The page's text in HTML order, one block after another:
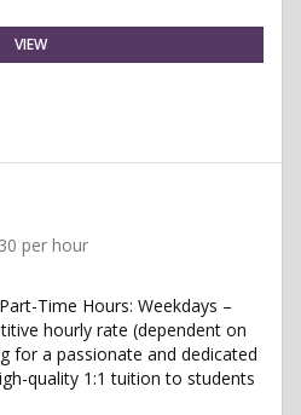
VIEW
per hour
Time Hours: Weekdays –
hourly rate (dependent on
for a passionate and dedicated
quality 1:1 tuition to students